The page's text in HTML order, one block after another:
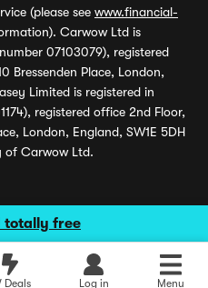
totally free
Deals Log in Menu
(please see www.financial-
Carwow Ltd is
07103079), registered
Bressenden Place, London,
Limited is registered in
registered office 2nd Floor,
London, England, SW1E 5DH
of Carwow Ltd.